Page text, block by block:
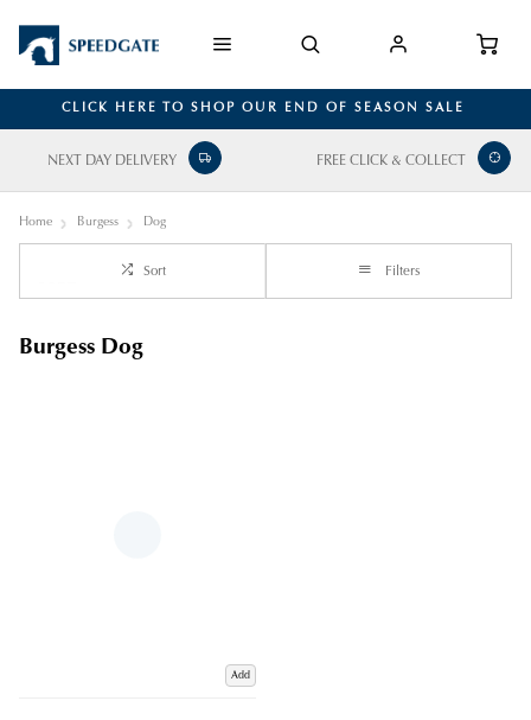
CLICK HERE TO SHOP OUR END OF SEASON SALE
NEXT DAY DELIVERY FREE CLICK & COLLECT
Home Burgess Dog
Sort Filters
Burgess Dog
Add